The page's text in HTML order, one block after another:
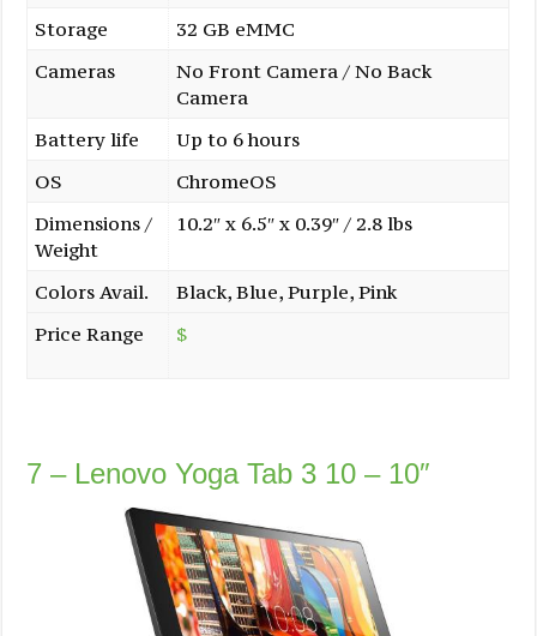
Storage
32 GB eMMC
Cameras
No Front Camera / No Back
Camera
Battery life
Up to 6 hours
OS
ChromeOS
Dimensions /
Weight
10.2″ x 6.5″ x 0.39″ / 2.8 lbs
Colors Avail.
Black, Blue, Purple, Pink
Price Range
$
7 – Lenovo Yoga Tab 3 10 – 10″